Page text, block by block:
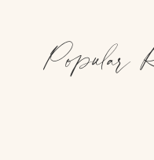
Popular